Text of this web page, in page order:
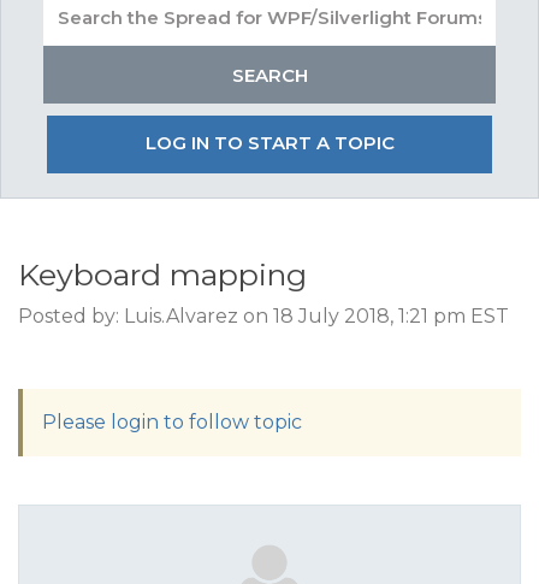
LOG IN TO START A TOPIC
Keyboard mapping
Posted by: Luis.Alvarez on 18 July 2018, 1:21 pm EST
Please login to follow topic